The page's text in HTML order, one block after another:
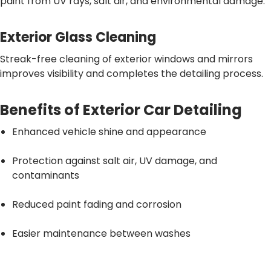
Exterior Glass Cleaning
Streak-free cleaning of exterior windows and mirrors
improves visibility and completes the detailing process.
Benefits of Exterior Car Detailing
Enhanced vehicle shine and appearance
Protection against salt air, UV damage, and
contaminants
Reduced paint fading and corrosion
Easier maintenance between washes